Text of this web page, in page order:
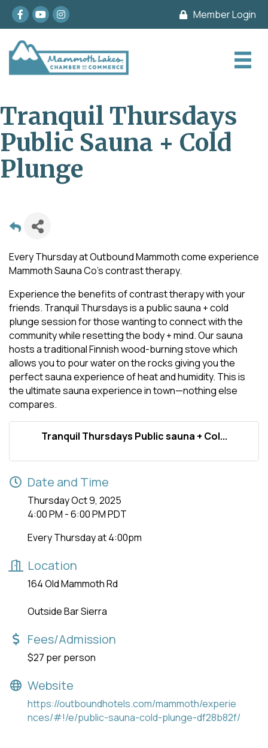
Facebook
youtubeInstagram Member Login
Tranquil Thursdays
Public Sauna + Cold
Plunge
Every Thursday at Outbound Mammoth come experience
Mammoth Sauna Co's contrast therapy.
Experience the benefits of contrast therapy with your
friends. Tranquil Thursdays is a public sauna + cold
plunge session for those wanting to connect with the
community while resetting the body + mind. Our sauna
hosts a traditional Finnish wood-burning stove which
allows you to pour water on the rocks giving you the
perfect sauna experience of heat and humidity. This is
the ultimate sauna experience in town—nothing else
compares.
Tranquil Thursdays Public sauna + Col...
Date and Time
Thursday Oct 9, 2025
4:00 PM - 6:00 PM PDT
Every Thursday at 4:00pm
Location
164 Old Mammoth Rd
Outside Bar Sierra
Fees/Admission
$27 per person
Website
https://outboundhotels.com/mammoth/experie
nces/#!/e/public-sauna-cold-plunge-df28b82f/